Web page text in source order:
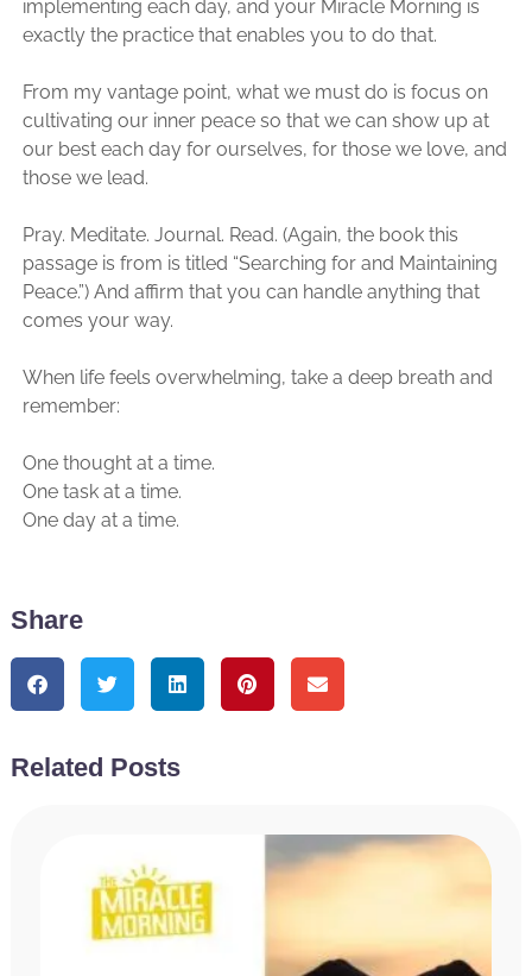
implementing each day, and your Miracle Morning is
exactly the practice that enables you to do that.
From my vantage point, what we must do is focus on
cultivating our inner peace so that we can show up at
our best each day for ourselves, for those we love, and
those we lead.
Pray. Meditate. Journal. Read. (Again, the book this
passage is from is titled “Searching for and Maintaining
Peace.”) And affirm that you can handle anything that
comes your way.
When life feels overwhelming, take a deep breath and
remember:
One thought at a time.
One task at a time.
One day at a time.
Share
Related Posts